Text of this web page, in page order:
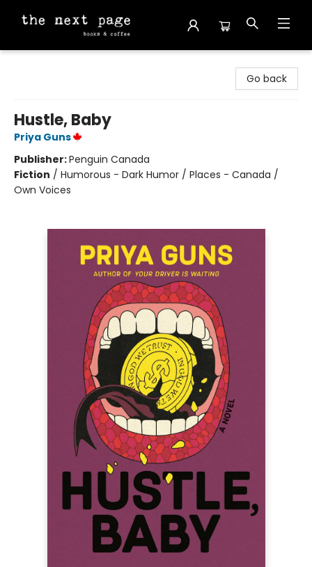
Go back
Hustle, Baby
Priya Guns
Publisher:Penguin Canada
Fiction / Humorous - Dark Humor / Places - Canada /
Own Voices